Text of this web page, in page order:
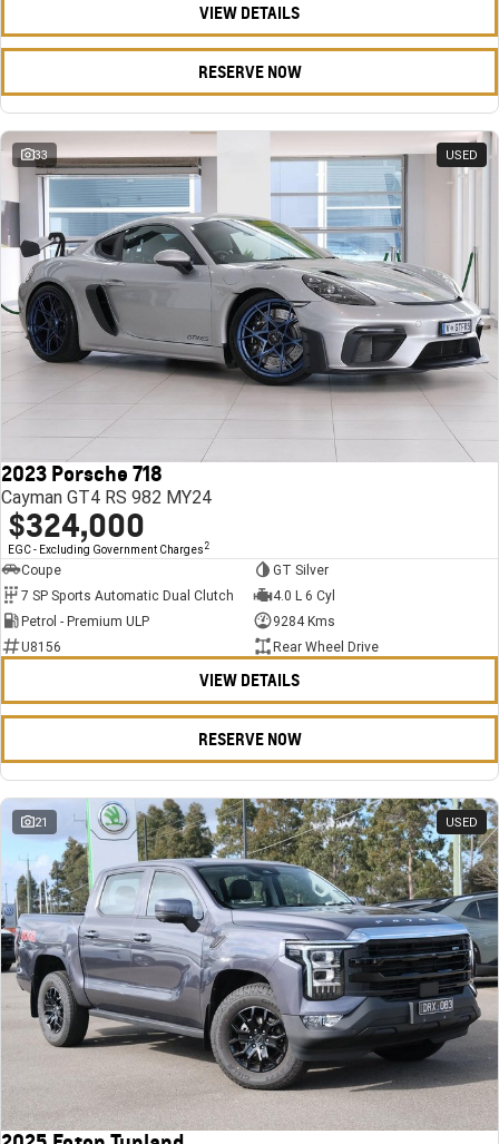
VIEW DETAILS
RESERVE NOW
33 USED
2023 Porsche 718
Cayman GT4 RS 982 MY24
$324,000
EGC - Excluding Government Charges 2
Coupe
GT Silver
7 SP Sports Automatic Dual Clutch
4.0 L 6 Cyl
Petrol - Premium ULP
9284 Kms
U8156
Rear Wheel Drive
VIEW DETAILS
RESERVE NOW
21 USED